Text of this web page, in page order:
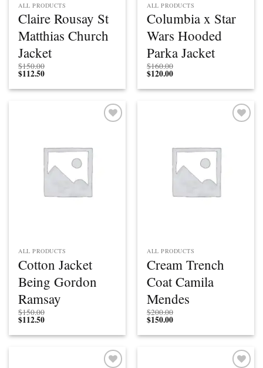
ALL PRODUCTS
Claire Rousay St
Matthias Church
Jacket
$150.00
$112.50
ALL PRODUCTS
Columbia x Star
Wars Hooded
Parka Jacket
$160.00
$120.00
ALL PRODUCTS
Cotton Jacket
Being Gordon
Ramsay
$150.00
$112.50
ALL PRODUCTS
Cream Trench
Coat Camila
Mendes
$200.00
$150.00